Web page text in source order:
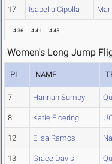
17 Isabella Cipolla
4.36 4.41 4.45
Women's Long Jump
PL NAME
7 Hannah Sumby
8 Katie Floering
12 Elisa Ramos
13 Grace Davis